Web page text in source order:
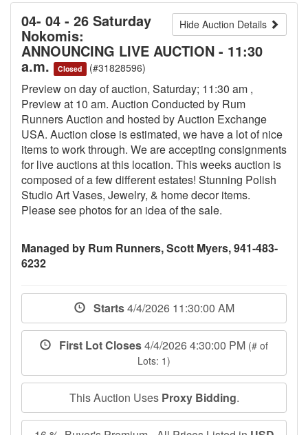
Hide Auction Details
04- 04 - 26 Saturday
Nokomis:
ANNOUNCING LIVE AUCTION - 11:30
a.m. Closed (#31828596)
Preview on day of auction, Saturday; 11:30 am ,
Preview at 10 am. Auction Conducted by Rum
Runners Auction and hosted by Auction Exchange
USA. Auction close is estimated, we have a lot of nice
items to work through. We are accepting consignments
for live auctions at this location. This weeks auction is
composed of a few different estates! Stunning Polish
Studio Art Vases, Jewelry, & home decor items.
Please see photos for an idea of the sale.
Managed by Rum Runners, Scott Myers, 941-483-
6232
Starts4/4/2026 11:30:00 AM
First Lot Closes4/4/2026 4:30:00 PM (# of
Lots: 1)
This Auction Uses Proxy Bidding.